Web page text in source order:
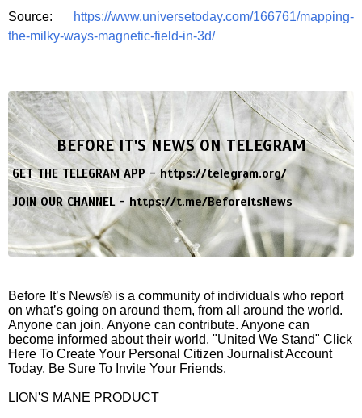
Source:
https://www.universetoday.com/166761/mapping-
the-milky-ways-magnetic-field-in-3d/
BEFORE IT'S NEWS ON TELEGRAM
GET THE TELEGRAM APP -https://telegram.org/
JOIN OUR CHANNEL -https://t.me/BeforeitsNews
Before It’s News® is a community of individuals who report
on what’s going on around them, from all around the world.
Anyone can join. Anyone can contribute. Anyone can
become informed about their world. "United We Stand" Click
Here To Create Your Personal Citizen Journalist Account
Today, Be Sure To Invite Your Friends.
LION'S MANE PRODUCT